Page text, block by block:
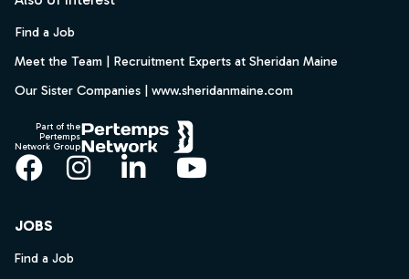
Find a Job
Meet the Team | Recruitment Experts at Sheridan Maine
Our Sister Companies | www.sheridanmaine.com
Part of the
Pertemps
Network Group
Facebook
Instagram
LinkedInYouTube
JOBS
Find a Job